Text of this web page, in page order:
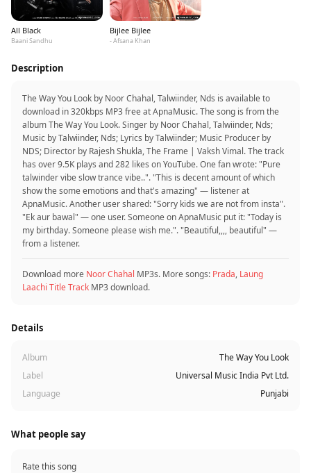
All Black
Baani Sandhu
Bijlee Bijlee
- Afsana Khan
Description
The Way You Look by Noor Chahal, Talwiinder, Nds is available to
download in 320kbps MP3 free at ApnaMusic. The song is from the
album The Way You Look. Singer by Noor Chahal, Talwiinder, Nds;
Music by Talwiinder, Nds; Lyrics by Talwiinder; Music Producer by
NDS; Director by Rajesh Shukla, The Frame | Vaksh Vimal. The track
has over 9.5K plays and 282 likes on YouTube. One fan wrote: "Pure
talwinder vibe slow trance vibe..". "This is decent amount of which
show the some emotions and that's amazing" — listener at
ApnaMusic. Another user shared: "Sorry kids we are not from insta".
"Ek aur bawal‍" — one user. Someone on ApnaMusic put it: "Today is
my birthday. Someone please wish me.". "Beautiful,,,, beautiful" —
from a listener.
Download more Noor Chahal MP3s. More songs: Prada, Laung
Laachi Title Track MP3 download.
Details
Album
The Way You Look
Label
Universal Music India Pvt Ltd.
Language
Punjabi
What people say
Rate this song